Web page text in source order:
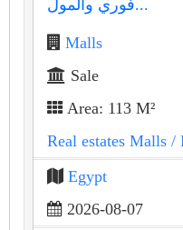
فوري والمول...
Malls
Sale
Area: 113 M²
Real estates Malls /
Egypt
2026-08-07